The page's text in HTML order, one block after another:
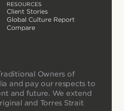
RESOURCES
Client Stories
Global Culture Report
Compare
Owners of
and pay our respects to
and future. We extend
and Torres Strait